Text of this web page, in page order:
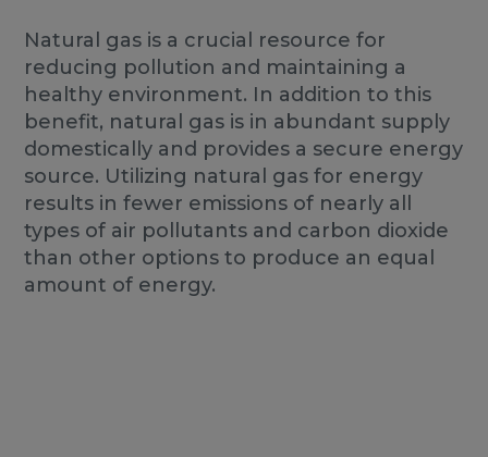
Natural gas is a crucial resource for
reducing pollution and maintaining a
healthy environment. In addition to this
benefit, natural gas is in abundant supply
domestically and provides a secure energy
source. Utilizing natural gas for energy
results in fewer emissions of nearly all
types of air pollutants and carbon dioxide
than other options to produce an equal
amount of energy.